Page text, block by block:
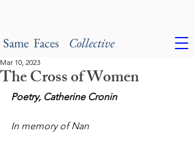
Same Faces Collective
The Cross of Women
Mar 10, 2023
Poetry, Catherine Cronin
In memory of Nan